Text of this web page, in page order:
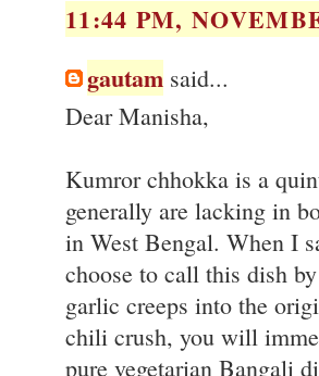
11:44 PM,
gautam said...
Dear Manisha,
Kumror chhokka is a
generally are lacking in
in West Bengal. When I
choose to call this dish
garlic creeps into the
chili crush, you will
pure vegetarian Bangali